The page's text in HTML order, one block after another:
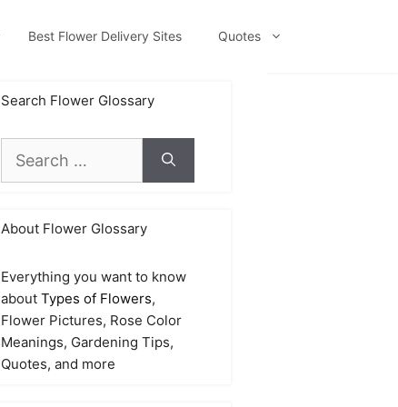
Best Flower Delivery Sites Quotes
Search Flower Glossary
for:
About Flower Glossary
Everything you want to know
about Types of Flowers,
Flower Pictures, Rose Color
Meanings, Gardening Tips,
Quotes, and more